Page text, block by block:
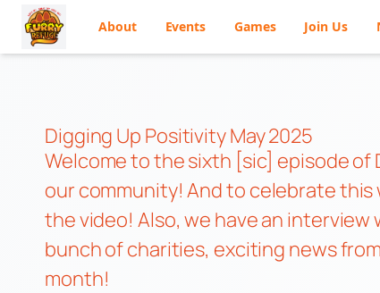
contentDigging Up Positivity May 2025
Welcome to the sixth [sic] episode of
our community! And to celebrate
the video! Also, we have an
bunch of charities, exciting news
month!
About Events Games Join Us